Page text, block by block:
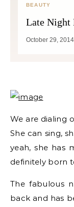
BEAUTY
Late Night
October 29, 2014
We are dialing
She can sing,
yeah, she has
definitely born
The fabulous
back and has